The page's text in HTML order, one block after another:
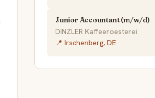
Junior Accountant (m/w/d)
DINZLER Kaffeeroesterei
📍 Irschenberg, DE